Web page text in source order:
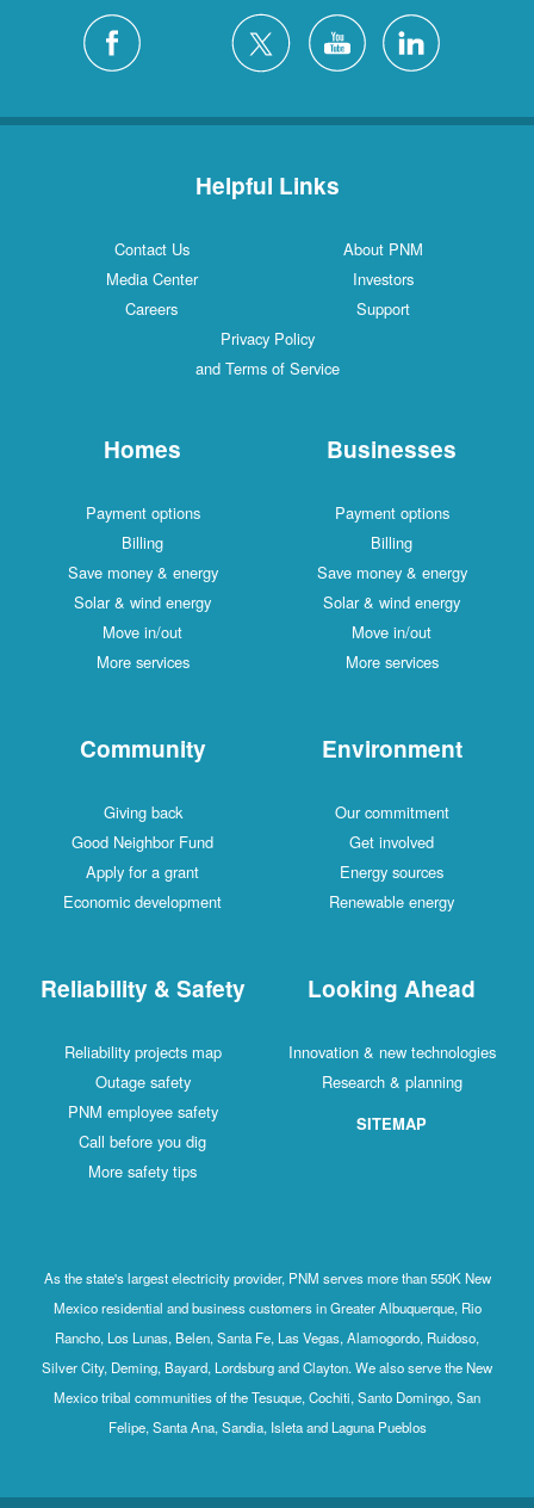
Helpful Links
Contact Us
About PNM
Media Center
Investors
Careers
Support
Privacy Policy
and Terms of Service
Homes
Payment options
Billing
Save money & energy
Solar & wind energy
Move in/out
More services
Businesses
Payment options
Billing
Save money & energy
Solar & wind energy
Move in/out
More services
Community
Giving back
Good Neighbor Fund
Apply for a grant
Economic development
Environment
Our commitment
Get involved
Energy sources
Renewable energy
Reliability & Safety
Reliability projects map
Outage safety
PNM employee safety
Call before you dig
More safety tips
Looking Ahead
Innovation & new technologies
Research & planning
SITEMAP
As the state's largest electricity provider, PNM serves more than 550K New
Mexico residential and business customers in Greater Albuquerque, Rio
Rancho, Los Lunas, Belen, Santa Fe, Las Vegas, Alamogordo, Ruidoso,
Silver City, Deming, Bayard, Lordsburg and Clayton. We also serve the New
Mexico tribal communities of the Tesuque, Cochiti, Santo Domingo, San
Felipe, Santa Ana, Sandia, Isleta and Laguna Pueblos